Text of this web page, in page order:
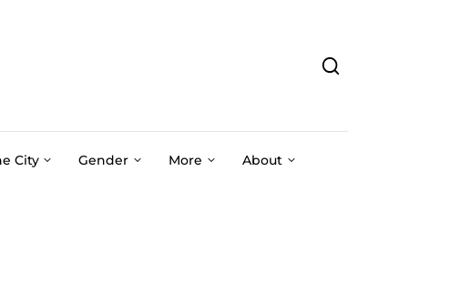
City Gender More About